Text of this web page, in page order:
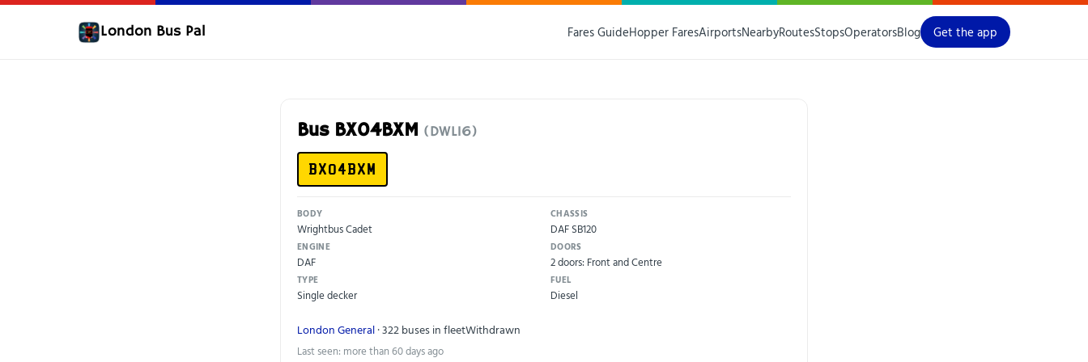
London Bus Pal Fares GuideHopper FaresAirportsNearbyRoutesStopsOperatorsBlog Get the app
Bus BX04BXM (DWL16)
BX04BXM
BODY
Wrightbus Cadet
CHASSIS
DAF SB120
ENGINE
DAF
DOORS
2 doors: Front and Centre
TYPE
Single decker
FUEL
Diesel
London General· 322 buses in fleetWithdrawn
Last seen: more than 60 days ago